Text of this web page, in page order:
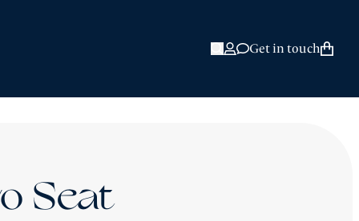
Open Search
Get in touch
Seat